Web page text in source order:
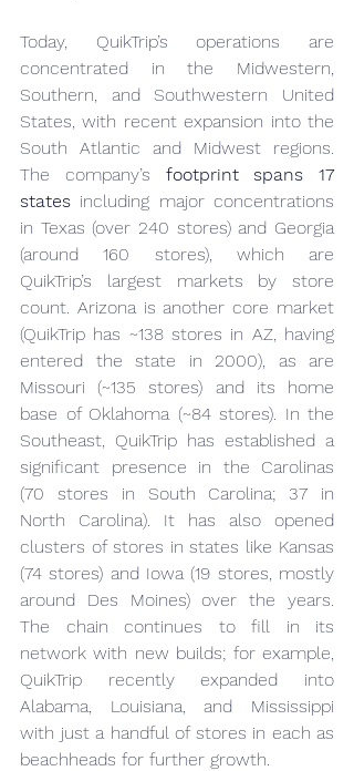
Today, QuikTrip’s operations are
concentrated in the Midwestern,
Southern, and Southwestern United
States, with recent expansion into the
South Atlantic and Midwest regions.
The company’s footprint spans 17
states including major concentrations
in Texas (over 240 stores) and Georgia
(around 160 stores), which are
QuikTrip’s largest markets by store
count. Arizona is another core market
(QuikTrip has ~138 stores in AZ, having
entered the state in 2000), as are
Missouri (~135 stores) and its home
base of Oklahoma (~84 stores). In the
Southeast, QuikTrip has established a
significant presence in the Carolinas
(70 stores in South Carolina; 37 in
North Carolina). It has also opened
clusters of stores in states like Kansas
(74 stores) and Iowa (19 stores, mostly
around Des Moines) over the years.
The chain continues to fill in its
network with new builds; for example,
QuikTrip recently expanded into
Alabama, Louisiana, and Mississippi
with just a handful of stores in each as
beachheads for further growth.